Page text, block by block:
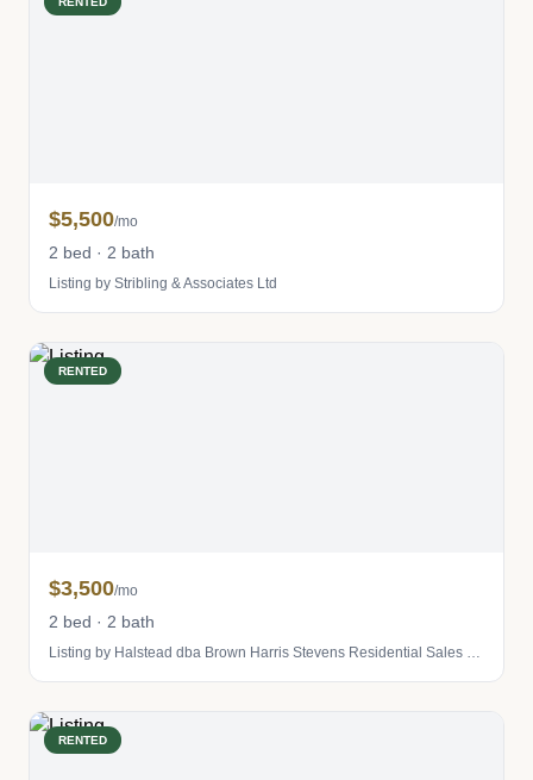
$5,500/mo
2 bed · 2 bath
Listing by Stribling & Associates Ltd
RENTED
$3,500/mo
2 bed · 2 bath
Listing by Halstead dba Brown Harris Stevens Residential Sales LLC
RENTED